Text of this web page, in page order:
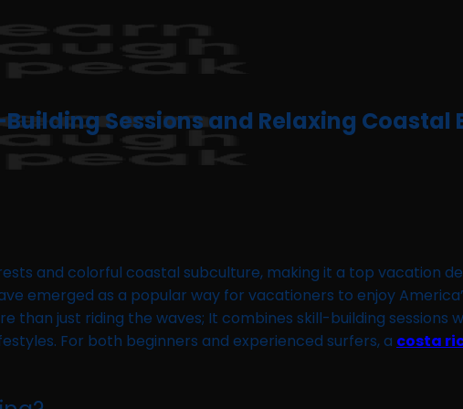
Sessions and Relaxing Coastal
and colorful coastal subculture, making it a top vacation
emerged as a popular way for vacationers to enjoy
than just riding the waves; It combines skill-building
For both beginners and experienced surfers, a costa